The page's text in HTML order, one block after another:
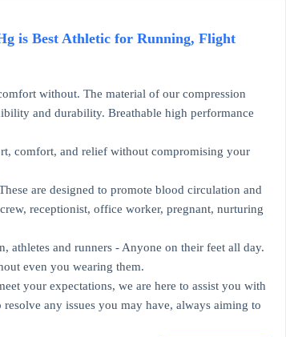
is Best Athletic for Running, Flight
without. The material of our compression
and durability. Breathable high performance
comfort, and relief without compromising your
are designed to promote blood circulation and
receptionist, office worker, pregnant, nurturing
and runners - Anyone on their feet all day.
even you wearing them.
your expectations, we are here to assist you with
any issues you may have, always aiming to